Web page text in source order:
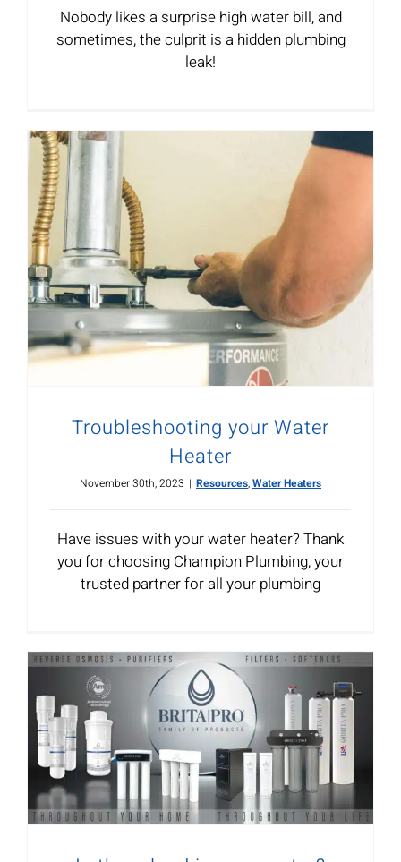
Nobody likes a surprise high water bill, and
sometimes, the culprit is a hidden plumbing
leak!
Troubleshooting your Water
Heater
November 30th, 2023 | Resources,Water Heaters
Have issues with your water heater? Thank
you for choosing Champion Plumbing, your
trusted partner for all your plumbing